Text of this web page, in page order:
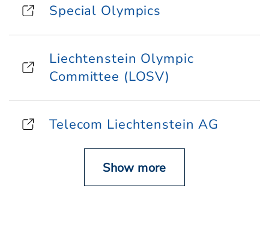
Special Olympics
Liechtenstein Olympic
Committee (LOSV)
Telecom Liechtenstein AG
Show more